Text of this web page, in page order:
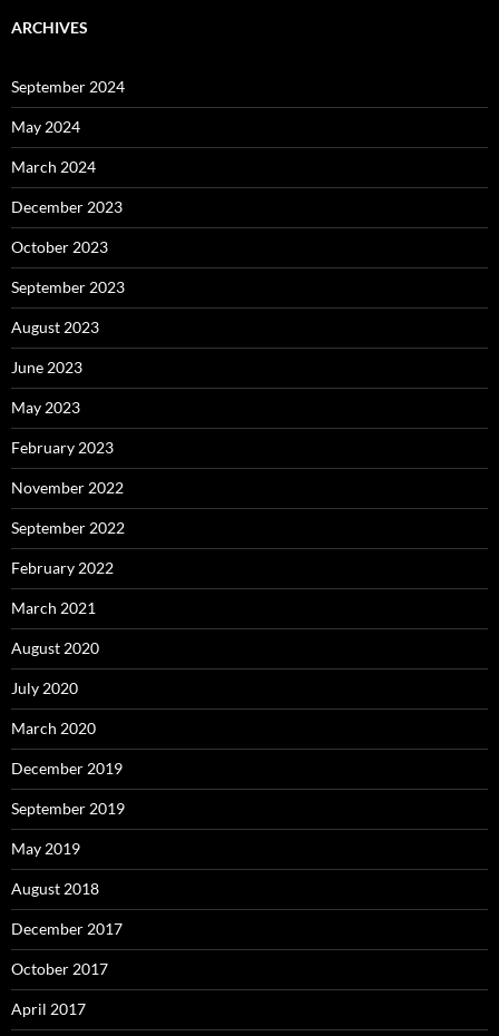
ARCHIVES
September 2024
May 2024
March 2024
December 2023
October 2023
September 2023
August 2023
June 2023
May 2023
February 2023
November 2022
September 2022
February 2022
March 2021
August 2020
July 2020
March 2020
December 2019
September 2019
May 2019
August 2018
December 2017
October 2017
April 2017